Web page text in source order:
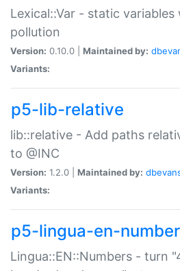
Lexical::Var - static
pollution
Version: 0.10.0 | Maintained by:
Variants:
p5-lib-relative
lib::relative - Add paths
to @INC
Version: 1.2.0 | Maintained by:
Variants:
p5-lingua-en-
Lingua::EN::Numbers - turn